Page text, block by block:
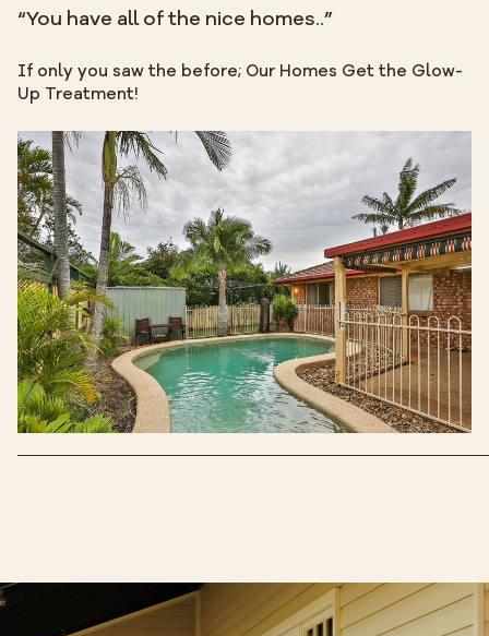
“You have all of the nice homes..”
If only you saw the before; Our Homes Get the Glow-
Up Treatment!